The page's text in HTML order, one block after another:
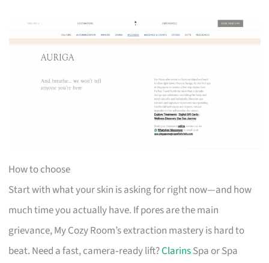
How to choose
Start with what your skin is asking for right now—and how
much time you actually have. If pores are the main
grievance, My Cozy Room’s extraction mastery is hard to
beat. Need a fast, camera‑ready lift?ClarinsSpa or Spa